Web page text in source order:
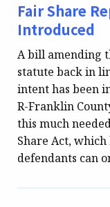
Fair Share
Introduced
A bill amending
statute back in
intent has been
R-Franklin
this much
Share Act,
defendants can